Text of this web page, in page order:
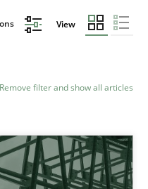
View
Remove filter and show all articles